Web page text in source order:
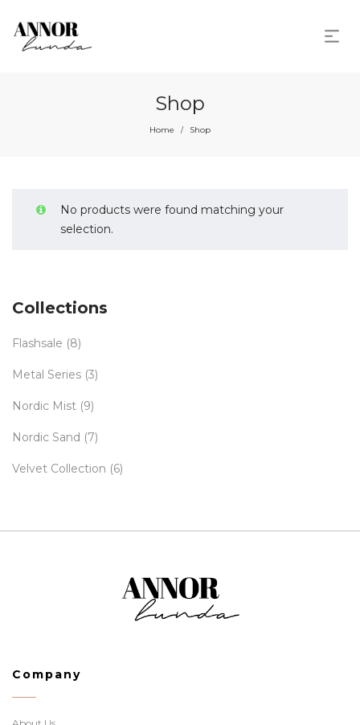
Shop
Home / Shop
No products were found matching your
selection.
Collections
Flashsale (8)
Metal Series (3)
Nordic Mist (9)
Nordic Sand (7)
Velvet Collection (6)
Company